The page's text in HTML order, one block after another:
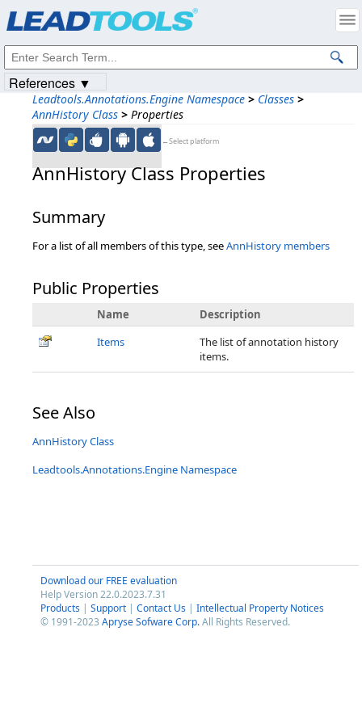
Leadtools.Annotations.Engine Namespace > Classes >
AnnHistory Class > Properties
←Select platform
AnnHistory Class Properties
Summary
For a list of all members of this type, seeAnnHistory members
Public Properties
Name
Description
Items
The list of annotation history
items.
See Also
AnnHistory Class
Leadtools.Annotations.Engine Namespace
Download our FREE evaluation
Help Version 22.0.2023.7.31
Products | Support | Contact Us | Intellectual Property Notices
© 1991-2023 Apryse Sofware Corp.All Rights Reserved.
References ▼
Intellectual Property Notices
© 1991-2023Apryse Sofware Corp. All Rights Reserved.